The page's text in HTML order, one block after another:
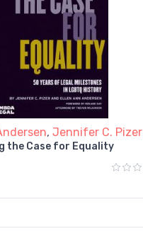
, Jennifer C. Pizer
the Case for Equality